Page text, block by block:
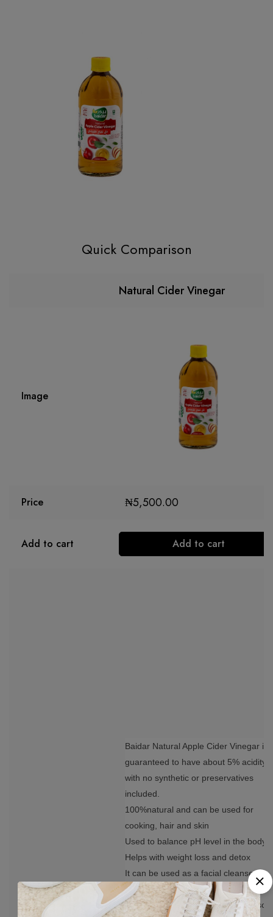
Quick Comparison
Natural Cider Vinegar
Image
Price ₦5,500.00
Add to cart Add to cart
Baidar Natural Apple Cider Vinegar is
guaranteed to have about 5% acidity
with no synthetic or preservatives
included.
100%natural and can be used for
cooking, hair and skin
Used to balance pH level in the body
Helps with weight loss and detox
It can be used as a facial cleanser
Repairs damaged hair; treats and
prevents dandruff, itchy scalp. It also